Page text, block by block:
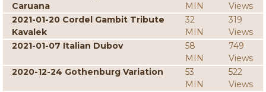
Caruana
MIN
Views
2021-01-20 Cordel Gambit Tribute
Kavalek
32
MIN
319
Views
2021-01-07 Italian Dubov
58
MIN
749
Views
2020-12-24 Gothenburg Variation
53
MIN
522
Views